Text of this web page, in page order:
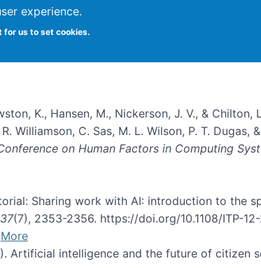
experience.
for us to set cookies.
K., Hansen, M., Nickerson, J. V., &
Williamson, C. Sas, M. L. Wilson, P. T. Dugas,
on Human Factors in Computing
Sharing work with AI: introduction to the
37(7), 2353-2356. https://doi.org/10.1108/ITP-
More
Artificial intelligence and the future of citizen